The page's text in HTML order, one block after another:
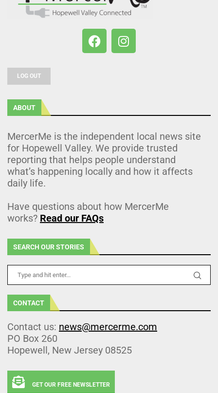
LOG OUT
ABOUT
MercerMe is the independent local news site
for Hopewell Valley. We provide trusted
reporting that helps people understand
what’s happening locally and how it affects
daily life.
Have questions about how MercerMe
works? Read our FAQs
SEARCH OUR STORIES
CONTACT
Contact us: news@mercerme.com
PO Box 260
Hopewell, New Jersey 08525
GET OUR FREE NEWSLETTER